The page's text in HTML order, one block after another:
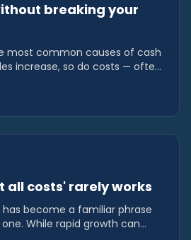
breaking your
most common causes of cash
increase, so do costs — often
all costs' rarely works
become a familiar phrase
While rapid growth can